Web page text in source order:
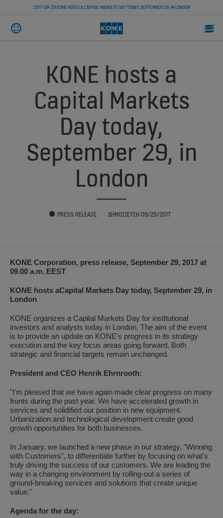
2017-09-29 KONE HOSTS A CAPITAL MARKETS DAY TODAY, SEPTEMBER 29, IN LONDON
KONE hosts a
Capital Markets
Day today,
September 29, in
London
PRESS RELEASE ΔΗΜΟΣΊΕΥΣΗ 09/29/2017
KONE Corporation, press release, September 29, 2017 at
09.00 a.m. EEST
KONE hosts aCapital Markets Day today, September 29, in
London
KONE organizes a Capital Markets Day for institutional
investors and analysts today in London. The aim of the event
is to provide an update on KONE's progress in its strategy
execution and the key focus areas going forward. Both
strategic and financial targets remain unchanged.
President and CEO Henrik Ehrnrooth:
"I'm pleased that we have again made clear progress on many
fronts during the past year. We have accelerated growth in
services and solidified our position in new equipment.
Urbanization and technological development create good
growth opportunities for both businesses.
In January, we launched a new phase in our strategy, "Winning
with Customers", to differentiate further by focusing on what's
truly driving the success of our customers. We are leading the
way in a changing environment by rolling-out a series of
ground-breaking services and solutions that create unique
value."
Agenda for the day: